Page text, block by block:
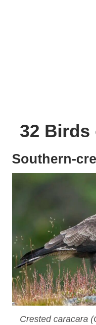
32 Birds
Southern-
Crested caracara (